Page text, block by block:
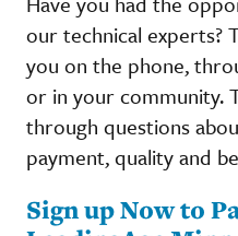
our technical experts?
you on the phone,
or in your community.
through questions
payment, quality and
Sign up Now to